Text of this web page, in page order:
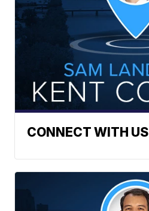
CONNECT WITH US